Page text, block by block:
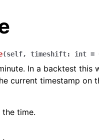
(self, timeshift: int =
In a backtest this
current timestamp on
time.